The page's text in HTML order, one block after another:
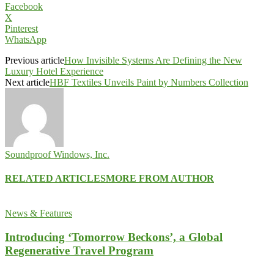
Facebook
X
Pinterest
WhatsApp
Previous articleHow Invisible Systems Are Defining the New
Luxury Hotel Experience
Next articleHBF Textiles Unveils Paint by Numbers Collection
Soundproof Windows, Inc.
RELATED ARTICLESMORE FROM AUTHOR
News & Features
Introducing ‘Tomorrow Beckons’, a Global
Regenerative Travel Program